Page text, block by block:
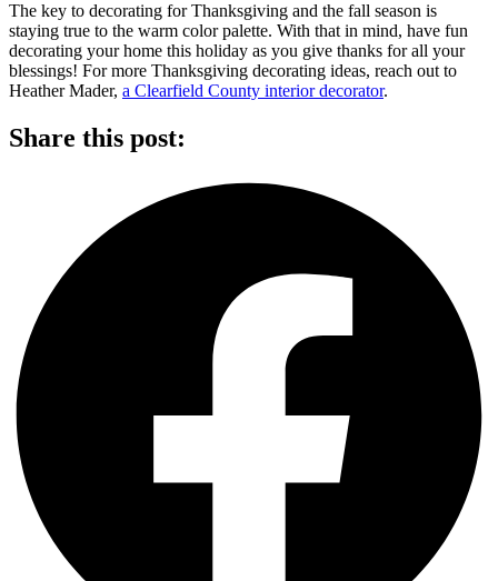
The key to decorating for Thanksgiving and the fall season is
staying true to the warm color palette. With that in mind, have fun
decorating your home this holiday as you give thanks for all your
blessings! For more Thanksgiving decorating ideas, reach out to
Heather Mader, a Clearfield County interior decorator.
Share this post: